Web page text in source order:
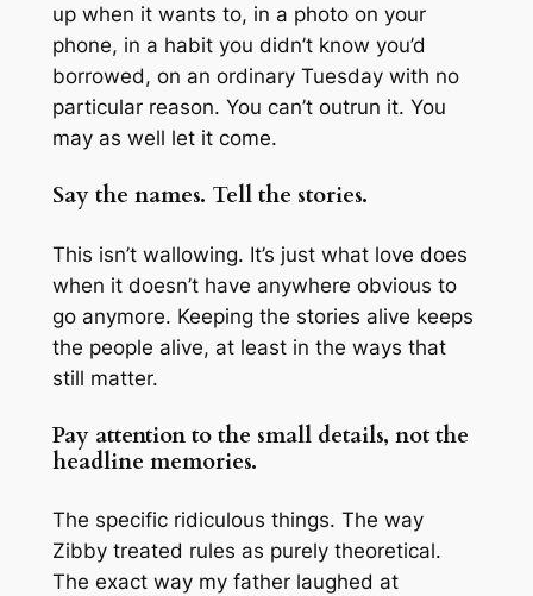
up when it wants to, in a photo on your
phone, in a habit you didn’t know you’d
borrowed, on an ordinary Tuesday with no
particular reason. You can’t outrun it. You
may as well let it come.
Say the names. Tell the stories.
This isn’t wallowing. It’s just what love does
when it doesn’t have anywhere obvious to
go anymore. Keeping the stories alive keeps
the people alive, at least in the ways that
still matter.
Pay attention to the small details, not the
headline memories.
The specific ridiculous things. The way
Zibby treated rules as purely theoretical.
The exact way my father laughed at